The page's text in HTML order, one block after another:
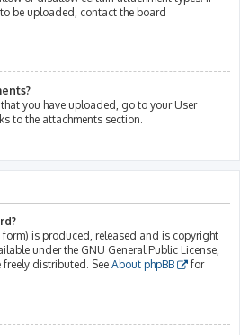
be uploaded, contact the board
you have uploaded, go to your User
to the attachments section.
is produced, released and is copyright
under the GNU General Public License,
distributed. See About phpBB
for